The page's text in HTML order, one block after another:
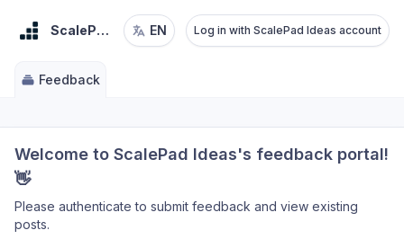
ScalePad IdeasEN Log in with ScalePad Ideas account
Feedback
Welcome to ScalePad Ideas's feedback portal!
👋
Please authenticate to submit feedback and view existing
posts.